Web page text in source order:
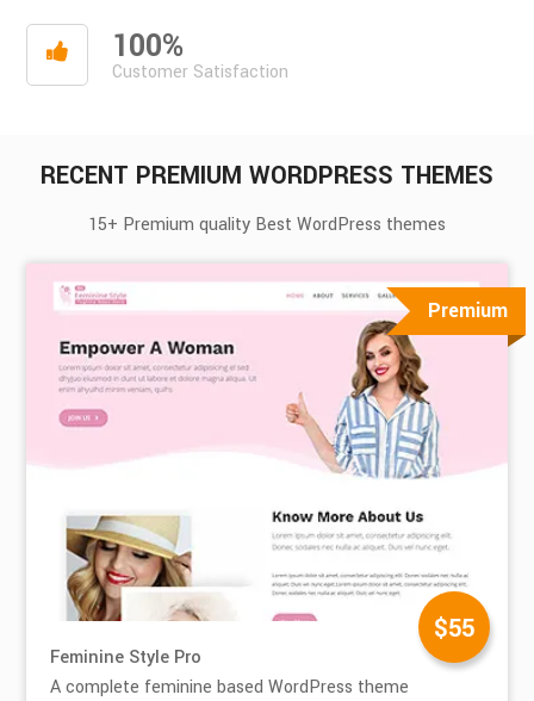
100%
Customer Satisfaction
RECENT PREMIUM WORDPRESS THEMES
15+ Premium quality Best WordPress themes
Premium
$55
Feminine Style Pro
A complete feminine based WordPress theme